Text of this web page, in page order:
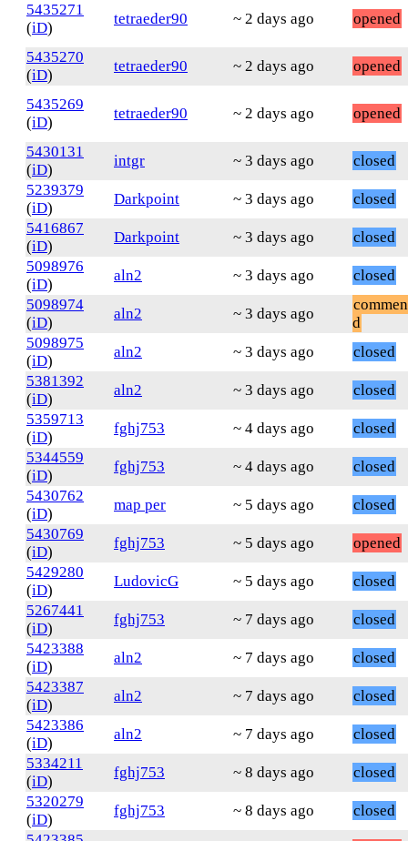
5435271
(iD)
tetraeder90 ~ 2 days ago opened
5435270
(iD)
tetraeder90 ~ 2 days ago opened
5435269
(iD)
tetraeder90 ~ 2 days ago opened
5430131
(iD)
intgr ~ 3 days ago
closed
5239379
(iD)
Darkpoint ~ 3 days ago
closed
5416867
(iD)
Darkpoint ~ 3 days ago
closed
5098976
(iD)
aln2 ~ 3 days ago
closed
5098974
(iD)
aln2 ~ 3 days ago
d
5098975
(iD)
aln2 ~ 3 days ago
closed
5381392
(iD)
aln2 ~ 3 days ago
closed
5359713
(iD)
fghj753 ~ 4 days ago
closed
5344559
(iD)
fghj753 ~ 4 days ago
closed
5430762
(iD)
map per ~ 5 days ago
closed
5430769
(iD)
fghj753 ~ 5 days ago
opened
5429280
(iD)
LudovicG ~ 5 days ago
closed
5267441
(iD)
fghj753 ~ 7 days ago
closed
5423388
(iD)
aln2 ~ 7 days ago
closed
5423387
(iD)
aln2 ~ 7 days ago
closed
5423386
(iD)
aln2 ~ 7 days ago
closed
5334211
(iD)
fghj753 ~ 8 days ago
closed
5320279
(iD)
fghj753 ~ 8 days ago
closed